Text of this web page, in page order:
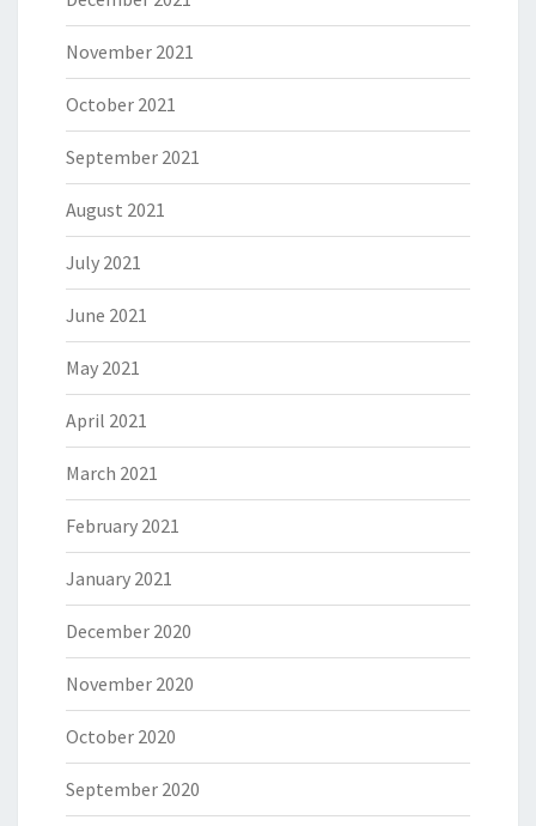
November 2021
October 2021
September 2021
August 2021
July 2021
June 2021
May 2021
April 2021
March 2021
February 2021
January 2021
December 2020
November 2020
October 2020
September 2020